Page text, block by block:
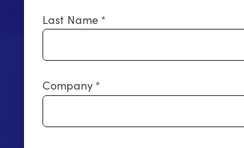
Last Name *
Company *